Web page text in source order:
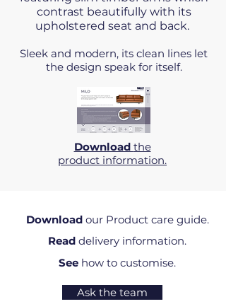
contrast beautifully with its
upholstered seat and back.
Sleek and modern, its clean lines let
the design speak for itself.
Download the
product information.
Downloadour Product care guide.
Readdelivery information.
See how to customise.
Ask the team